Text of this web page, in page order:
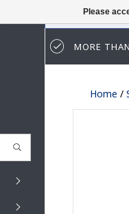
MORE
Home /
Please